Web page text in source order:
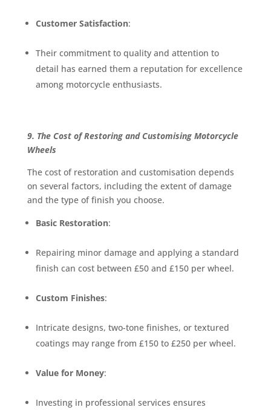
Customer Satisfaction:
Their commitment to quality and attention to
detail has earned them a reputation for excellence
among motorcycle enthusiasts.
9. The Cost of Restoring and Customising Motorcycle
Wheels
The cost of restoration and customisation depends
on several factors, including the extent of damage
and the type of finish you choose.
Basic Restoration:
Repairing minor damage and applying a standard
finish can cost between £50 and £150 per wheel.
Custom Finishes:
Intricate designs, two-tone finishes, or textured
coatings may range from £150 to £250 per wheel.
Value for Money:
Investing in professional services ensures